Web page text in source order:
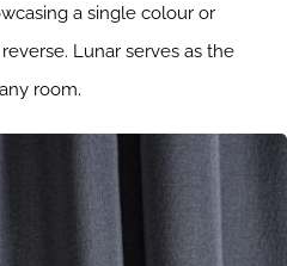
a single colour or
Lunar serves as the
room.